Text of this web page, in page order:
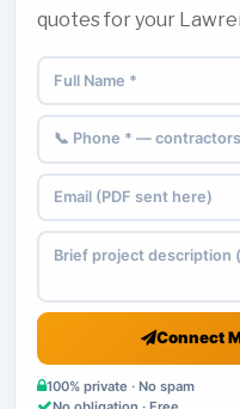
quotes for your
Connect
100% private · No spam